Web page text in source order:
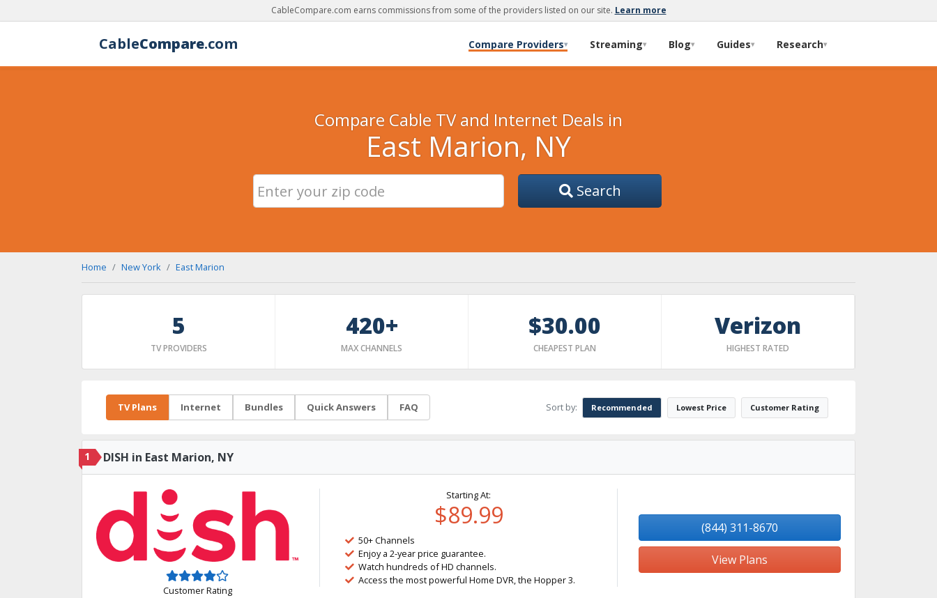
CableCompare.com earns commissions from some of the providers listed on our site. Learn more
CableCompare.com Compare Providers▾ Streaming▾ Blog▾ Guides▾ Research▾
Compare Cable TV and Internet Deals in
East Marion, NY
Search
Home New York East Marion
5
TV PROVIDERS
420+
MAX CHANNELS
$30.00
CHEAPEST PLAN
Verizon
HIGHEST RATED
TV Plans Internet Bundles Quick Answers FAQ Sort by: Recommended Lowest Price Customer Rating
1 DISH in East Marion, NY
Customer Rating
Starting At:
$89.99
50+ Channels
Enjoy a 2-year price guarantee.
Watch hundreds of HD channels.
Access the most powerful Home DVR, the Hopper 3.
(844) 311-8670
View Plans